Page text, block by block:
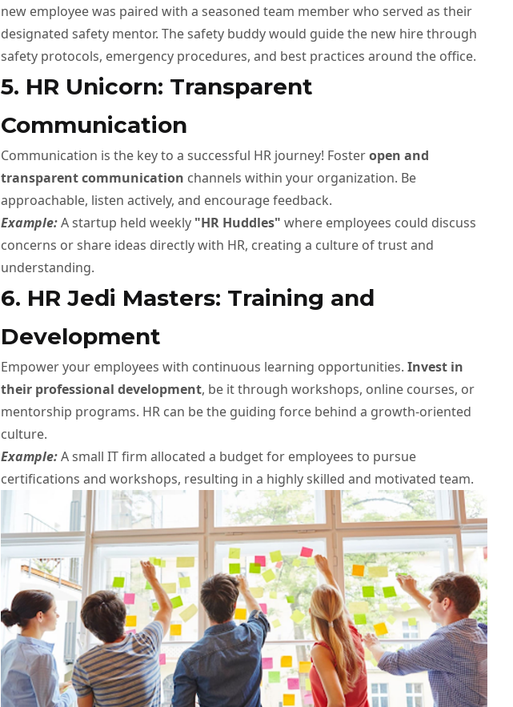
new employee was paired with a seasoned team member who served as their
designated safety mentor. The safety buddy would guide the new hire through
safety protocols, emergency procedures, and best practices around the office.
5. HR Unicorn: Transparent
Communication
Communication is the key to a successful HR journey! Fosteropen and
transparent communication channels within your organization. Be
approachable, listen actively, and encourage feedback.
Example:A startup held weekly "HR Huddles" where employees could discuss
concerns or share ideas directly with HR, creating a culture of trust and
understanding.
6. HR Jedi Masters: Training and
Development
Empower your employees with continuous learning opportunities. Invest in
their professional development, be it through workshops, online courses, or
mentorship programs. HR can be the guiding force behind a growth-oriented
culture.
Example:A small IT firm allocated a budget for employees to pursue
certifications and workshops, resulting in a highly skilled and motivated team.